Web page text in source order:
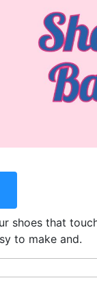
shoes that
to make and.